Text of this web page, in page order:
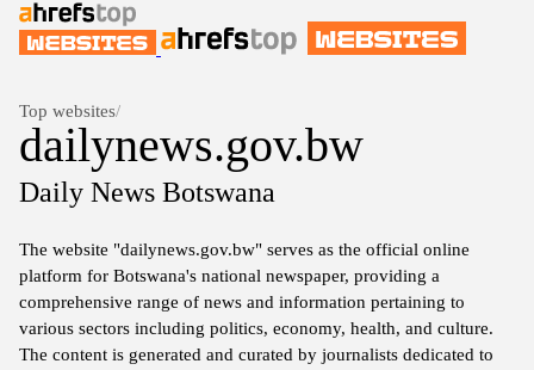
Top websites/
dailynews.gov.bw
Daily News Botswana
The website "dailynews.gov.bw" serves as the official online
platform for Botswana's national newspaper, providing a
comprehensive range of news and information pertaining to
various sectors including politics, economy, health, and culture.
The content is generated and curated by journalists dedicated to